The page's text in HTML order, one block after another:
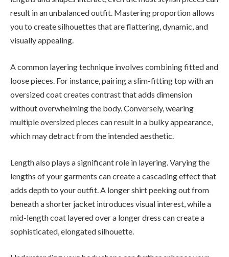
result in an unbalanced outfit. Mastering proportion allows
you to create silhouettes that are flattering, dynamic, and
visually appealing.
A common layering technique involves combining fitted and
loose pieces. For instance, pairing a slim-fitting top with an
oversized coat creates contrast that adds dimension
without overwhelming the body. Conversely, wearing
multiple oversized pieces can result in a bulky appearance,
which may detract from the intended aesthetic.
Length also plays a significant role in layering. Varying the
lengths of your garments can create a cascading effect that
adds depth to your outfit. A longer shirt peeking out from
beneath a shorter jacket introduces visual interest, while a
mid-length coat layered over a longer dress can create a
sophisticated, elongated silhouette.